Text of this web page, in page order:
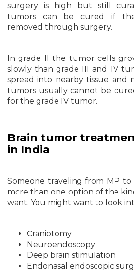
surgery is high but still
tumors can be cured if
removed through surgery.
In grade II the tumor cells
slowly than grade III and IV
spread into nearby tissue and
tumors usually cannot be
for the grade IV tumor.
Brain tumor
in India
Someone traveling from MP to
more than one option of the
want. You might want to look
Craniotomy
Neuroendoscopy
Deep brain stimulation
Endonasal endoscopic